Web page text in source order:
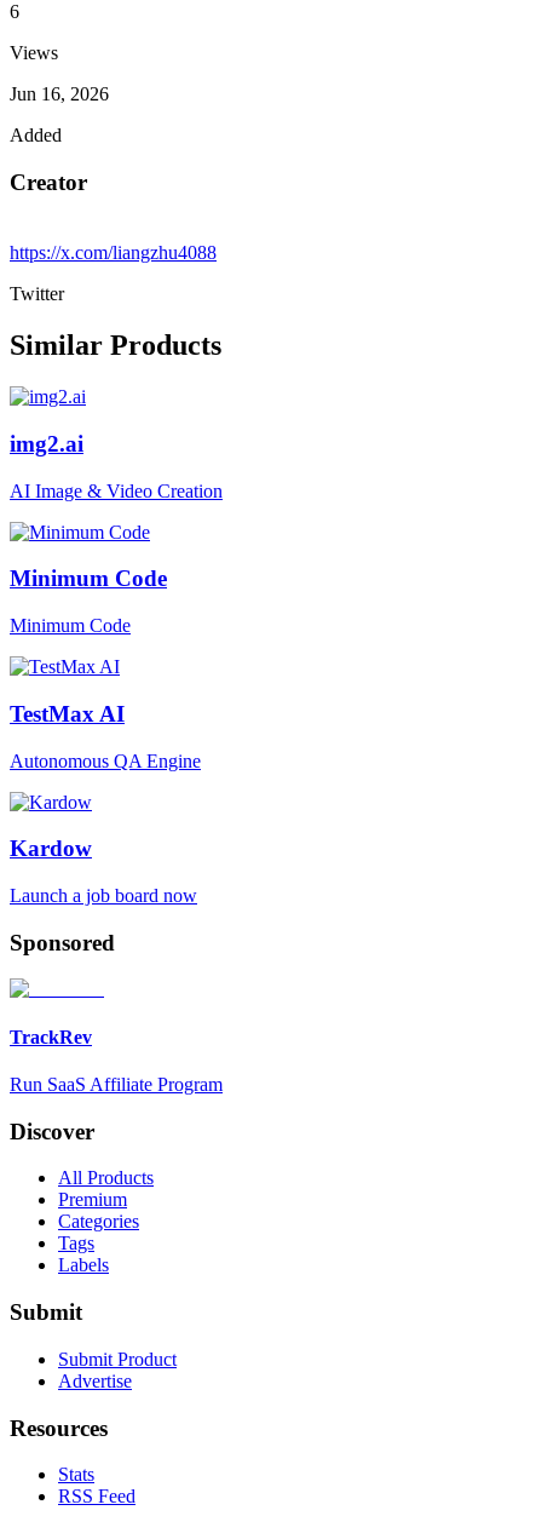
6
Views
Jun 16, 2026
Added
Creator
https://x.com/liangzhu4088
Twitter
Similar Products
img2.ai
AI Image & Video Creation
Minimum Code
Minimum Code
TestMax AI
Autonomous QA Engine
Kardow
Launch a job board now
Sponsored
TrackRev
Run SaaS Affiliate Program
Discover
All Products
Premium
Categories
Tags
Labels
Submit
Submit Product
Advertise
Resources
Stats
RSS Feed